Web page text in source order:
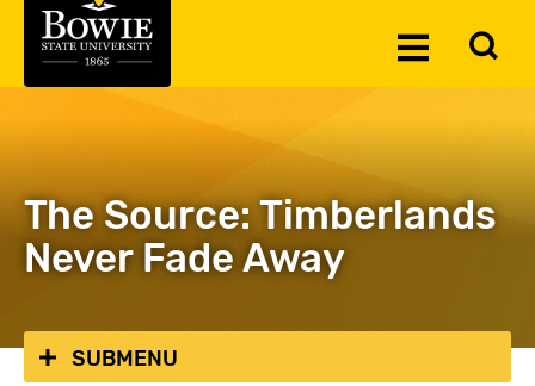
Toggle
The Source: Timberlands
Never Fade Away
SUBMENU